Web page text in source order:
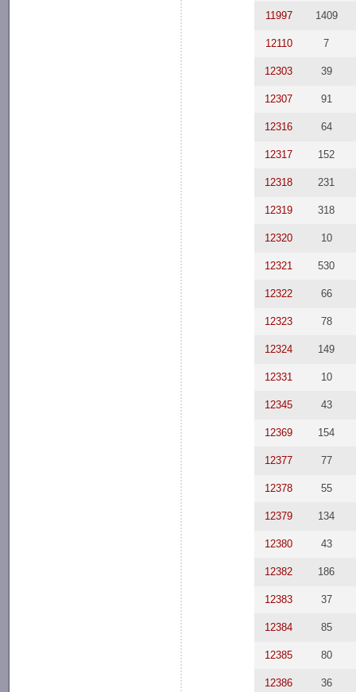
11997 1409
12110 7
12303 39
12307 91
12316 64
12317 152
12318 231
12319 318
12320 10
12321 530
12322 66
12323 78
12324 149
12331 10
12345 43
12369 154
12377 77
12378 55
12379 134
12380 43
12382 186
12383 37
12384 85
12385 80
12386 36